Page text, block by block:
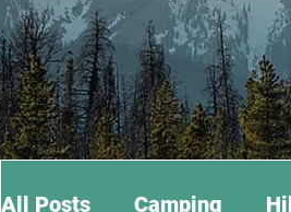
All Posts Camping